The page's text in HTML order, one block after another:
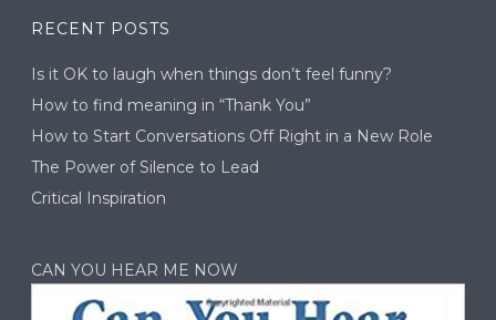
RECENT POSTS
Is it OK to laugh when things don’t feel funny?
How to find meaning in “Thank You”
How to Start Conversations Off Right in a New Role
The Power of Silence to Lead
Critical Inspiration
CAN YOU HEAR ME NOW